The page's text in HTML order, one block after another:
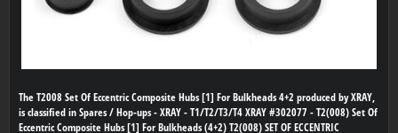
The T2008 Set Of Eccentric Composite Hubs [1] For Bulkheads 4+2 produced by XRAY,
is classified in Spares / Hop-ups - XRAY - T1/T2/T3/T4 XRAY #302077 - T2(008) Set Of
Eccentric Composite Hubs [1] For Bulkheads (4+2) T2(008) SET OF ECCENTRIC